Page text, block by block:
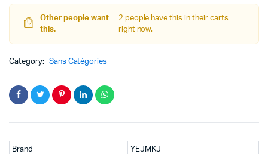
DevKitC-
1-
N16R8
Bluetooth
Module,
Dual
Type-
quantity
Other people want
this.
2 people have this in their carts
right now.
Category: Sans Catégories
Brand YEJMKJ